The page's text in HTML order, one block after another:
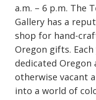
a.m. – 6 p.m. The
Gallery has a
shop for hand-
Oregon gifts.
dedicated
otherwise vacant
into a world of